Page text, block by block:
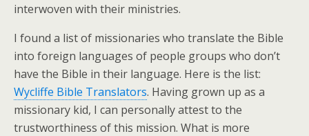
interwoven with their ministries.
I found a list of missionaries who translate the Bible
into foreign languages of people groups who don’t
have the Bible in their language. Here is the list:
Wycliffe Bible Translators. Having grown up as a
missionary kid, I can personally attest to the
trustworthiness of this mission. What is more